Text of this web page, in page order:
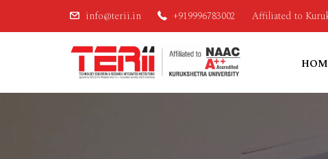
info@terii.in +919996783002 Affiliated to